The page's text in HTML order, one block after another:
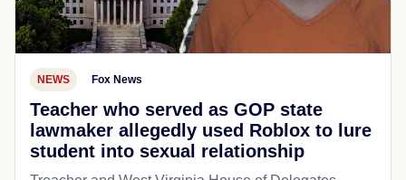
NEWS Fox News
Teacher who served as GOP state
lawmaker allegedly used Roblox to lure
student into sexual relationship